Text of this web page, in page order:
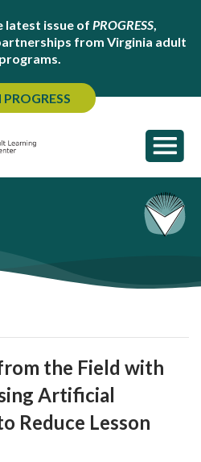
latest issue of PROGRESS,
from Virginia adult
PROGRESS
the Field with
Artificial
Reduce Lesson